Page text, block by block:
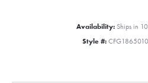
Availability: Ships in
Style #: